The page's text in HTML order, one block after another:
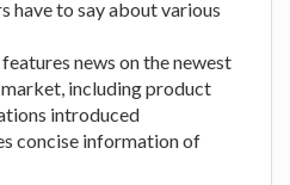
have to say about various
news on the newest
including product
introduced
concise information of